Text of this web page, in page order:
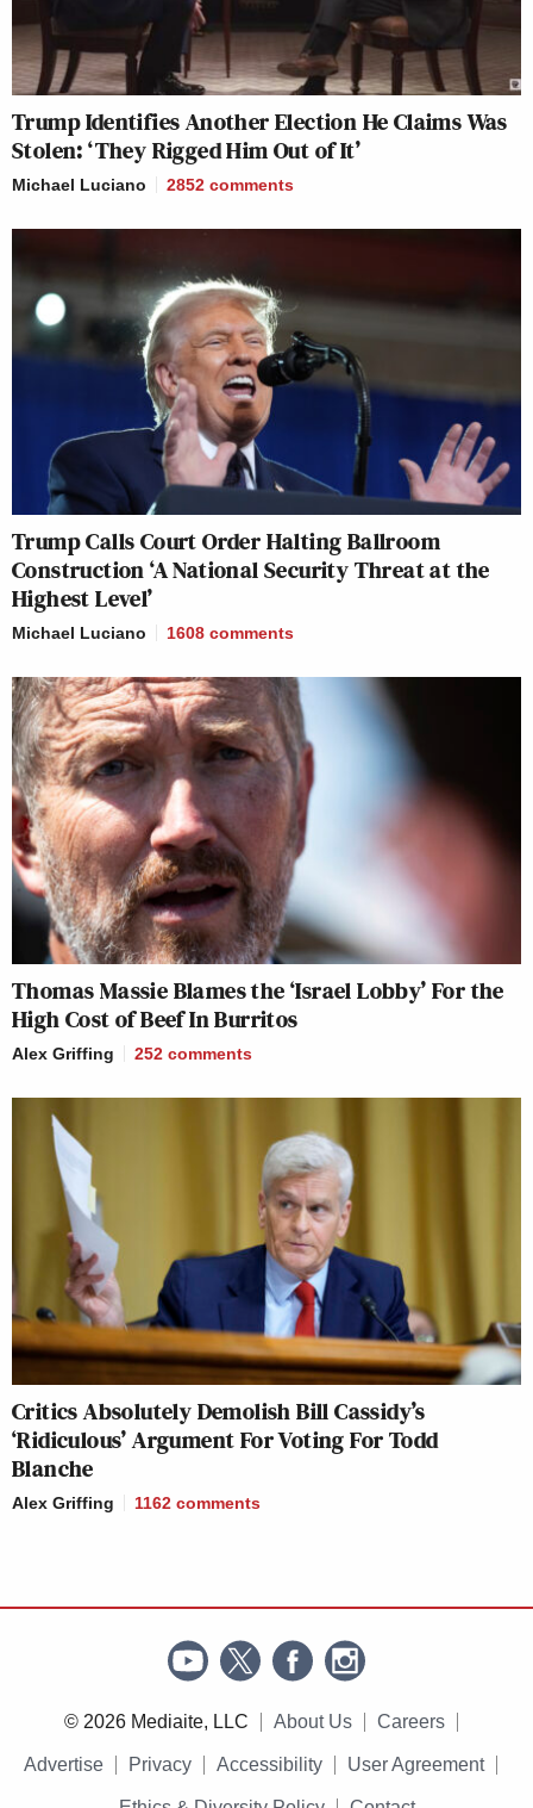
Trump Identifies Another Election He Claims Was
Stolen: ‘They Rigged Him Out of It’
Michael Luciano 2852 comments
Trump Calls Court Order Halting Ballroom
Construction ‘A National Security Threat at the
Highest Level’
Michael Luciano 1608 comments
Thomas Massie Blames the ‘Israel Lobby’ For the
High Cost of Beef In Burritos
Alex Griffing 252 comments
Critics Absolutely Demolish Bill Cassidy’s
‘Ridiculous’ Argument For Voting For Todd
Blanche
Alex Griffing 1162 comments
© 2026 Mediaite, LLC About Us Careers
Advertise Privacy Accessibility User Agreement